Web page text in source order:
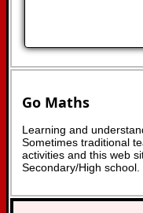
Go Maths
Learning and
Sometimes traditional
activities and this web
Secondary/High school.